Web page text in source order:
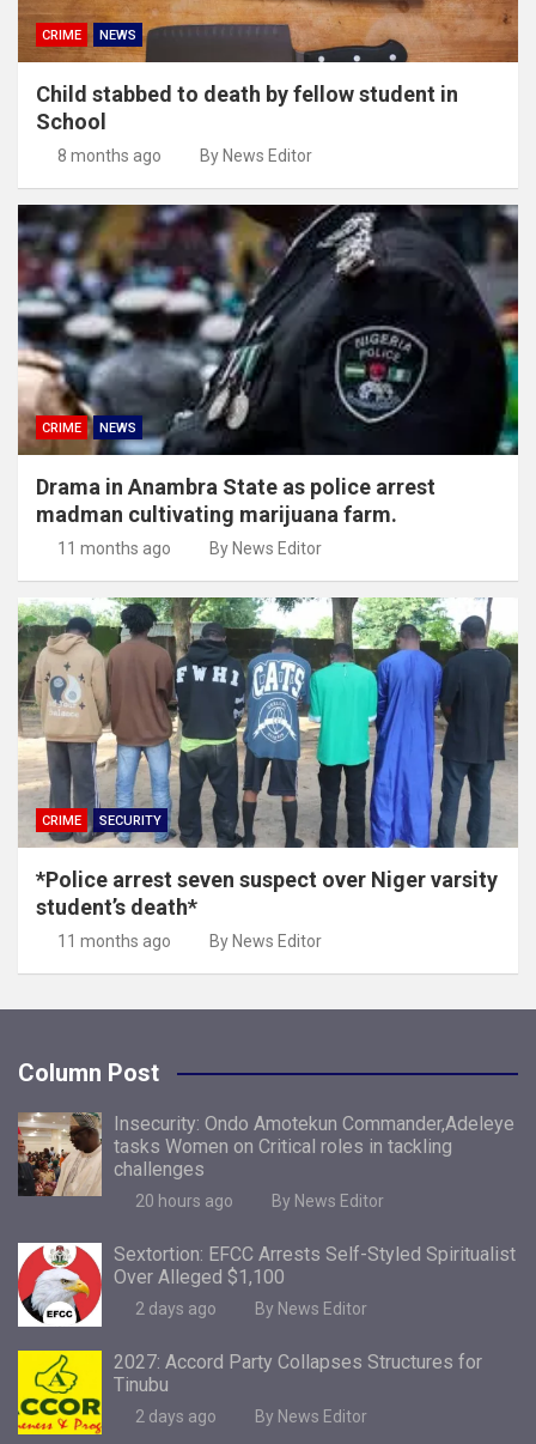
CRIME NEWS
Child stabbed to death by fellow student in
School
8 months ago By News Editor
CRIME NEWS
Drama in Anambra State as police arrest
madman cultivating marijuana farm.
11 months ago By News Editor
CRIME SECURITY
*Police arrest seven suspect over Niger varsity
student’s death*
11 months ago By News Editor
Column Post
Insecurity: Ondo Amotekun Commander,Adeleye
tasks Women on Critical roles in tackling
challenges
20 hours ago By News Editor
Sextortion: EFCC Arrests Self-Styled Spiritualist
Over Alleged $1,100
2 days ago By News Editor
2027: Accord Party Collapses Structures for
Tinubu
2 days ago By News Editor